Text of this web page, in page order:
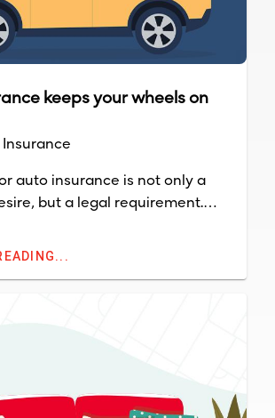
keeps your wheels on
auto insurance is not only a
but a legal requirement.
have auto insurance or